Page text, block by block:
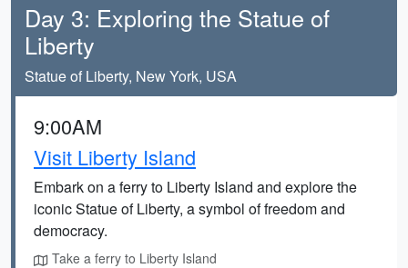
Day 3: Exploring the Statue of
Liberty
Statue of Liberty, New York, USA
9:00AM
Visit Liberty Island
Embark on a ferry to Liberty Island and explore the
iconic Statue of Liberty, a symbol of freedom and
democracy.
Take a ferry to Liberty Island